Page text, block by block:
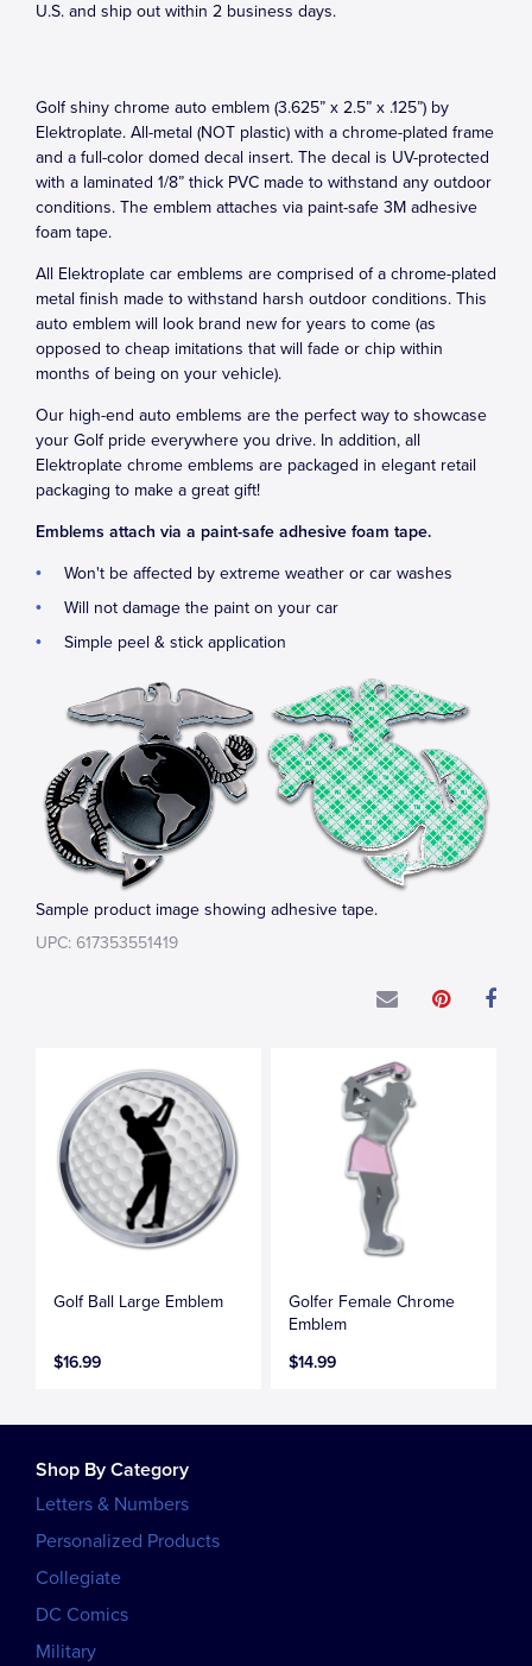
U.S. and ship out within 2 business days.
Golf shiny chrome auto emblem (3.625” x 2.5” x .125”) by
Elektroplate. All-metal (NOT plastic) with a chrome-plated frame
and a full-color domed decal insert. The decal is UV-protected
with a laminated 1/8” thick PVC made to withstand any outdoor
conditions. The emblem attaches via paint-safe 3M adhesive
foam tape.
All Elektroplate car emblems are comprised of a chrome-plated
metal finish made to withstand harsh outdoor conditions. This
auto emblem will look brand new for years to come (as
opposed to cheap imitations that will fade or chip within
months of being on your vehicle).
Our high-end auto emblems are the perfect way to showcase
your Golf pride everywhere you drive. In addition, all
Elektroplate chrome emblems are packaged in elegant retail
packaging to make a great gift!
Emblems attach via a paint-safe adhesive foam tape.
Won't be affected by extreme weather or car washes
Will not damage the paint on your car
Simple peel & stick application
Sample product image showing adhesive tape.
UPC: 617353551419
Golf Ball Large Emblem
$16.99
Golfer Female Chrome
Emblem
$14.99
Shop By Category
Letters & Numbers
Personalized Products
Collegiate
DC Comics
Military